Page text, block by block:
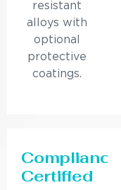
resistant
alloys with
optional
protective
coatings.
Compliance
Certified